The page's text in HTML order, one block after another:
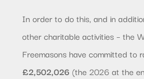
In order to do this, and in
other charitable activities – the
Freemasons have committed to
£2,502,026 (the 2026 at the